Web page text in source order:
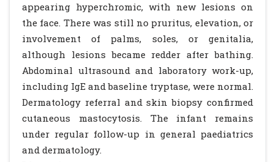
appearing hyperchromic, with new lesions on
the face. There was still no pruritus, elevation, or
involvement of palms, soles, or genitalia,
although lesions became redder after bathing.
Abdominal ultrasound and laboratory work-up,
including IgE and baseline tryptase, were normal.
Dermatology referral and skin biopsy confirmed
cutaneous mastocytosis. The infant remains
under regular follow-up in general paediatrics
and dermatology.